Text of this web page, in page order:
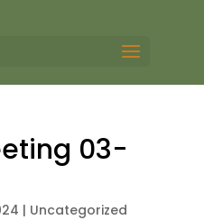
03-
| Uncategorized